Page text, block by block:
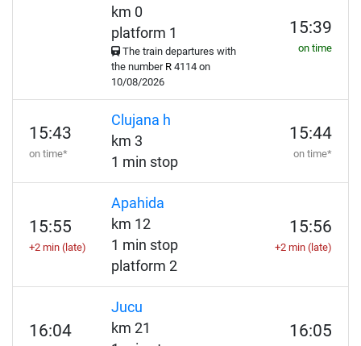
km 0
platform 1
The train departures with
the number R4114 on
10/08/2026
15:39
on time
15:43
on time*
Clujana h
km 3
1 min stop
15:44
on time*
15:55
+2 min (late)
Apahida
km 12
1 min stop
platform 2
15:56
+2 min (late)
16:04
Jucu
km 21
16:05